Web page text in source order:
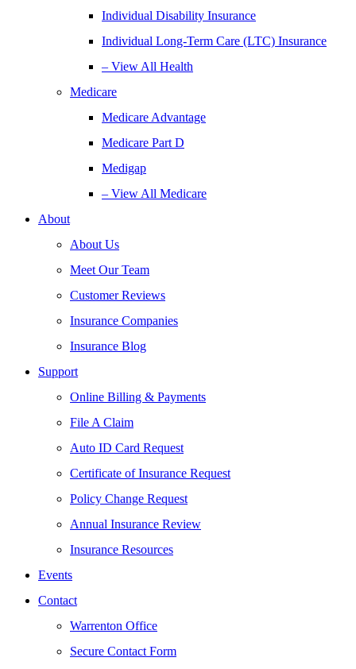
Individual Disability Insurance
Individual Long-Term Care (LTC) Insurance
– View All Health
Medicare
Medicare Advantage
Medicare Part D
Medigap
– View All Medicare
About
About Us
Meet Our Team
Customer Reviews
Insurance Companies
Insurance Blog
Support
Online Billing & Payments
File A Claim
Auto ID Card Request
Certificate of Insurance Request
Policy Change Request
Annual Insurance Review
Insurance Resources
Events
Contact
Warrenton Office
Secure Contact Form